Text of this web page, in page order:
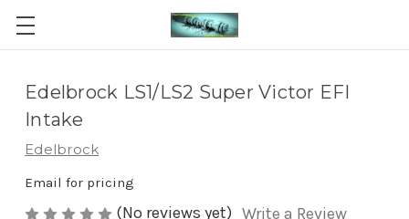
Edelbrock LS1/LS2 Super Victor EFI
Intake
Edelbrock
Email for pricing
(No reviews yet) Write a Review